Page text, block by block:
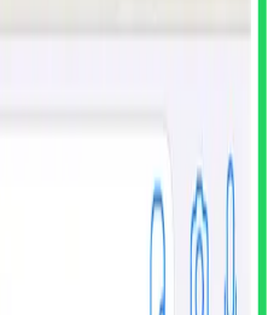
times?
just browser?
on the same file?
Today